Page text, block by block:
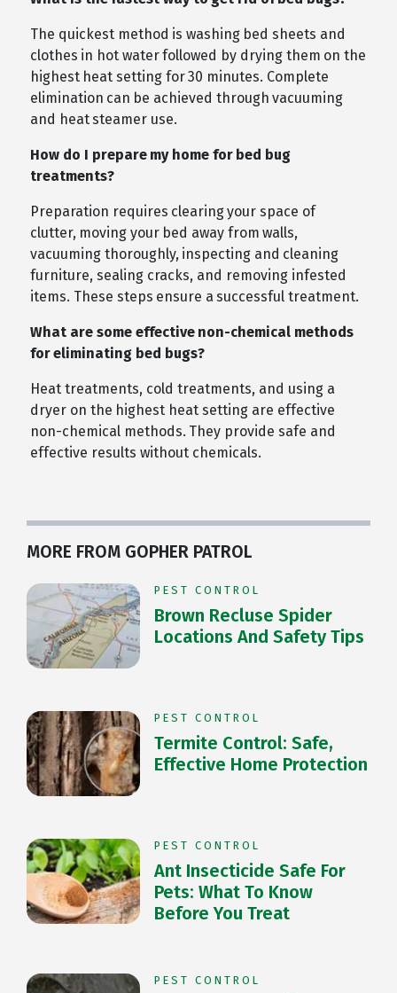
The quickest method is washing bed sheets and
clothes in hot water followed by drying them on the
highest heat setting for 30 minutes. Complete
elimination can be achieved through vacuuming
and heat steamer use.
How do I prepare my home for bed bug
treatments?
Preparation requires clearing your space of
clutter, moving your bed away from walls,
vacuuming thoroughly, inspecting and cleaning
furniture, sealing cracks, and removing infested
items. These steps ensure a successful treatment.
What are some effective non-chemical methods
for eliminating bed bugs?
Heat treatments, cold treatments, and using a
dryer on the highest heat setting are effective
non-chemical methods. They provide safe and
effective results without chemicals.
MORE FROM GOPHER PATROL
PEST CONTROL
Brown Recluse Spider
Locations And Safety Tips
PEST CONTROL
Termite Control: Safe,
Effective Home Protection
PEST CONTROL
Ant Insecticide Safe For
Pets: What To Know
Before You Treat
PEST CONTROL